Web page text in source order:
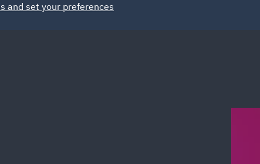
and set your preferences